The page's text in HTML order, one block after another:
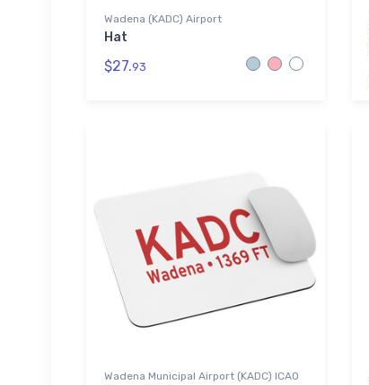
Wadena (KADC) Airport
Hat
$27.93
Wadena Municipal Airport (KADC) ICAO